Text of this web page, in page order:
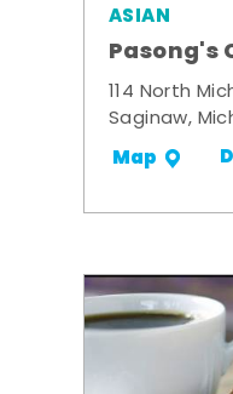
ASIAN
Pasong's
114 North
Saginaw,
Map